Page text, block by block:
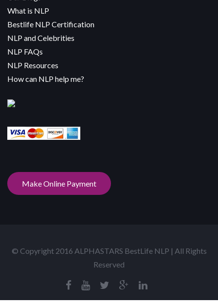
What is NLP
Bestlife NLP Certification
NLP and Celebrities
NLP FAQs
NLP Resources
How can NLP help me?
Make Online Payment
© Copyright 2016 ALPHASTARS BestLife NLP | All Rights
Reserved